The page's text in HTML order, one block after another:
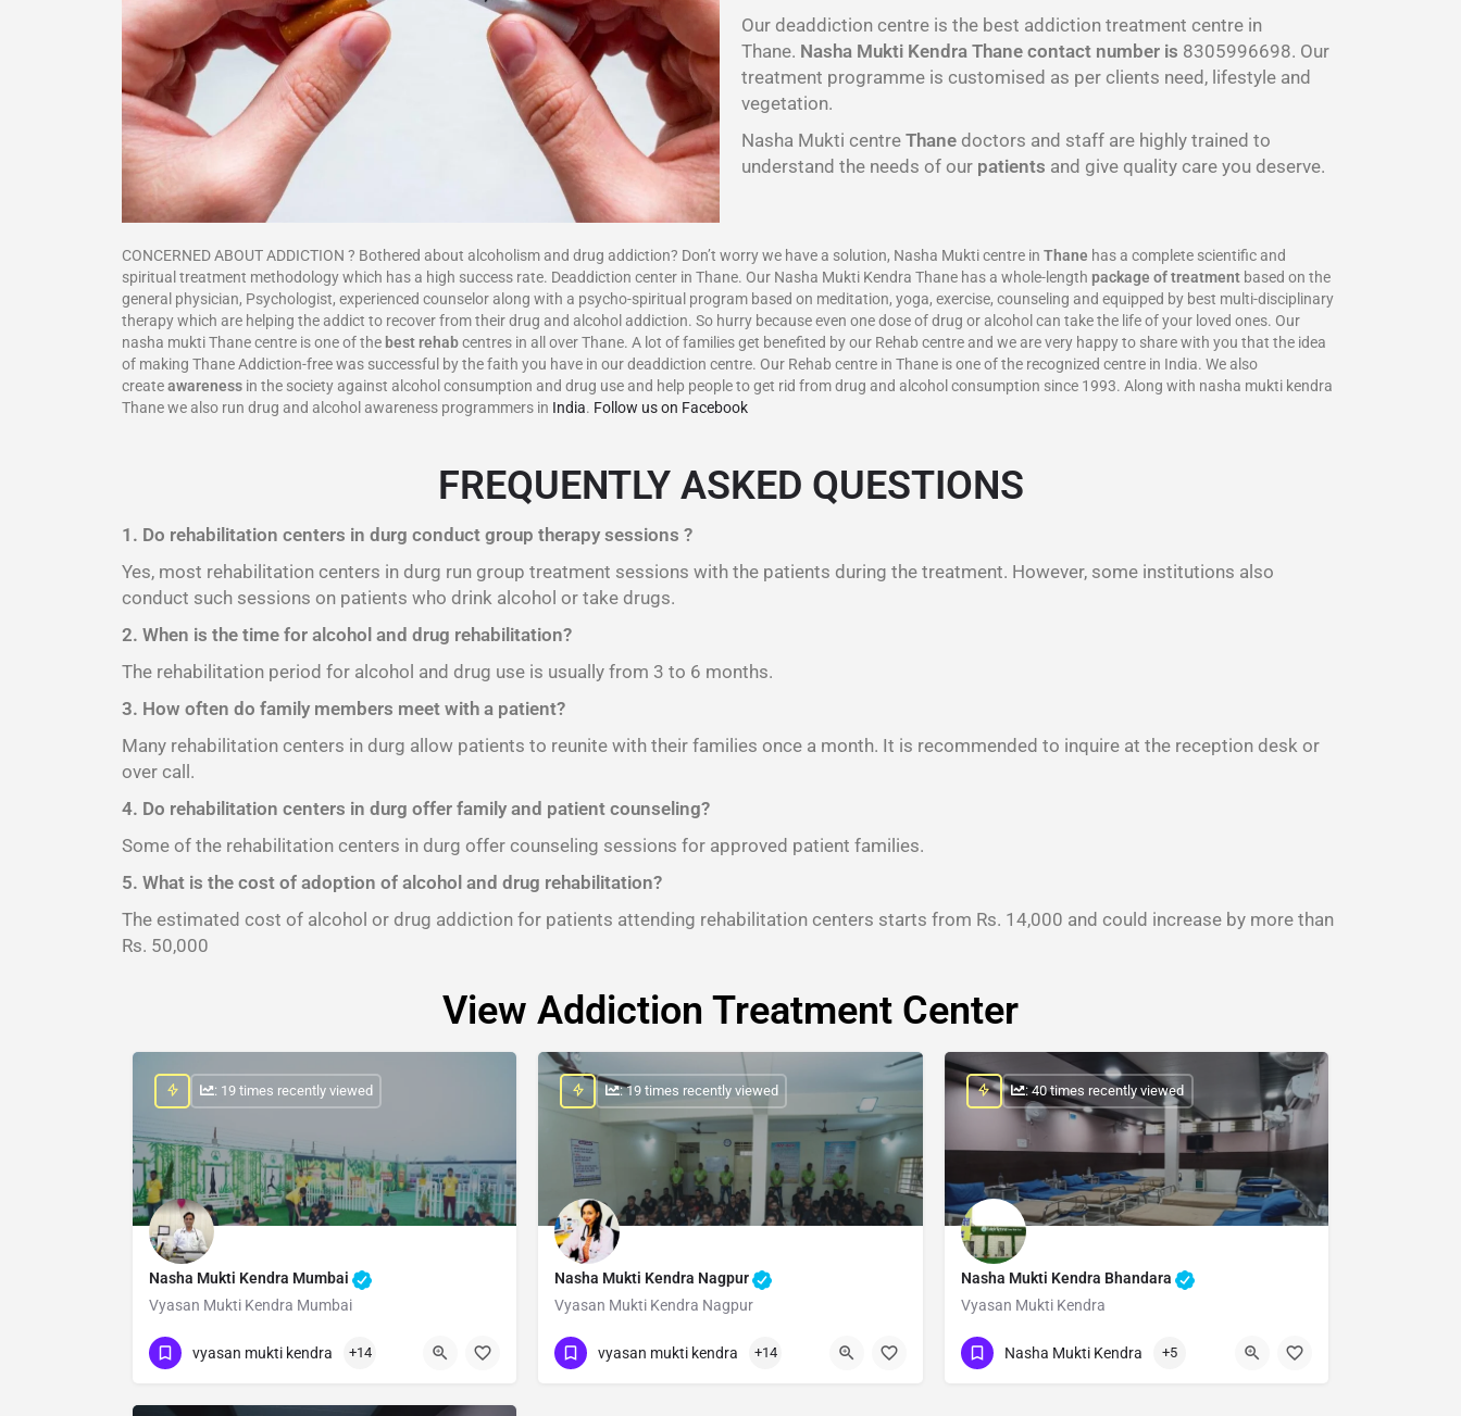
Our deaddiction centre is the best addiction treatment centre in
Thane. Nasha Mukti Kendra Thane contact number is 8305996698‬. Our
treatment programme is customised as per clients need, lifestyle and
vegetation.
Nasha Mukti centre Thane doctors and staff are highly trained to
understand the needs of our patients and give quality care you deserve.
CONCERNED ABOUT ADDICTION ? Bothered about alcoholism and drug addiction? Don’t worry we have a solution, Nasha Mukti centre in Thane has a complete scientific and
spiritual treatment methodology which has a high success rate. Deaddiction center in Thane. Our Nasha Mukti Kendra Thane has a whole-length package of treatment based on the
general physician, Psychologist, experienced counselor along with a psycho-spiritual program based on meditation, yoga, exercise, counseling and equipped by best multi-disciplinary
therapy which are helping the addict to recover from their drug and alcohol addiction. So hurry because even one dose of drug or alcohol can take the life of your loved ones. Our
nasha mukti Thane centre is one of the best rehabcentres in all over Thane. A lot of families get benefited by our Rehab centre and we are very happy to share with you that the idea
of making Thane Addiction-free was successful by the faith you have in our deaddiction centre. Our Rehab centre in Thane is one of the recognized centre in India. We also
createawareness in the society against alcohol consumption and drug use and help people to get rid from drug and alcohol consumption since 1993. Along with nasha mukti kendra
Thane we also run drug and alcohol awareness programmers in India. Follow us on Facebook
FREQUENTLY ASKED QUESTIONS
1. Do rehabilitation centers in durg conduct group therapy sessions ?
Yes, most rehabilitation centers in durg run group treatment sessions with the patients during the treatment. However, some institutions also
conduct such sessions on patients who drink alcohol or take drugs.
2. When is the time for alcohol and drug rehabilitation?
The rehabilitation period for alcohol and drug use is usually from 3 to 6 months.
3. How often do family members meet with a patient?
Many rehabilitation centers in durg allow patients to reunite with their families once a month. It is recommended to inquire at the reception desk or
over call.
4. Do rehabilitation centers in durg offer family and patient counseling?
Some of the rehabilitation centers in durg offer counseling sessions for approved patient families.
5. What is the cost of adoption of alcohol and drug rehabilitation?
The estimated cost of alcohol or drug addiction for patients attending rehabilitation centers starts from Rs. 14,000 and could increase by more than
Rs. 50,000
View Addiction Treatment Center
Nasha Mukti Kendra Mumbai
Vyasan Mukti Kendra Mumbai
Show Number
: 19 times recently viewed
vyasan mukti kendra +14
Nasha Mukti Kendra Nagpur
Vyasan Mukti Kendra Nagpur
Show Number
: 19 times recently viewed
vyasan mukti kendra +14
Nasha Mukti Kendra Bhandara
Vyasan Mukti Kendra
Show Number
: 40 times recently viewed
Nasha Mukti Kendra +5